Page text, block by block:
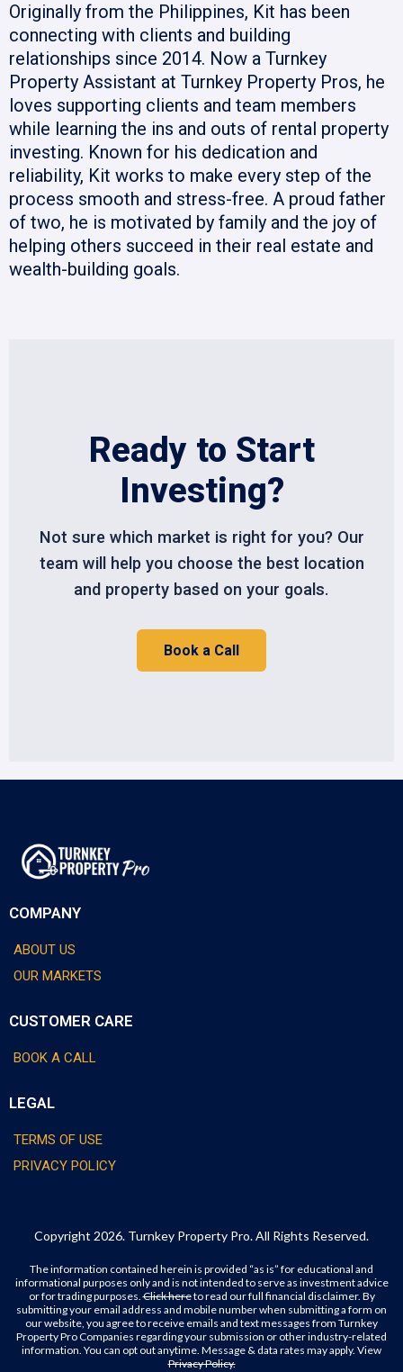
Originally from the Philippines, Kit has been
connecting with clients and building
relationships since 2014. Now a Turnkey
Property Assistant at Turnkey Property Pros, he
loves supporting clients and team members
while learning the ins and outs of rental property
investing. Known for his dedication and
reliability, Kit works to make every step of the
process smooth and stress-free. A proud father
of two, he is motivated by family and the joy of
helping others succeed in their real estate and
wealth-building goals.
Ready to Start
Investing?
Not sure which market is right for you? Our
team will help you choose the best location
and property based on your goals.
Book a Call
COMPANY
ABOUT US
OUR MARKETS
CUSTOMER CARE
BOOK A CALL
LEGAL
TERMS OF USE
PRIVACY POLICY
Copyright 2026. Turnkey Property Pro. All Rights Reserved.
The information contained herein is provided “as is” for educational and
informational purposes only and is not intended to serve as investment advice
or for trading purposes.Click hereto read our full financial disclaimer. By
submitting your email address and mobile number when submitting a form on
our website, you agree to receive emails and text messages from Turnkey
Property Pro Companies regarding your submission or other industry-related
information. You can opt out anytime. Message & data rates may apply. View
Privacy Policy.